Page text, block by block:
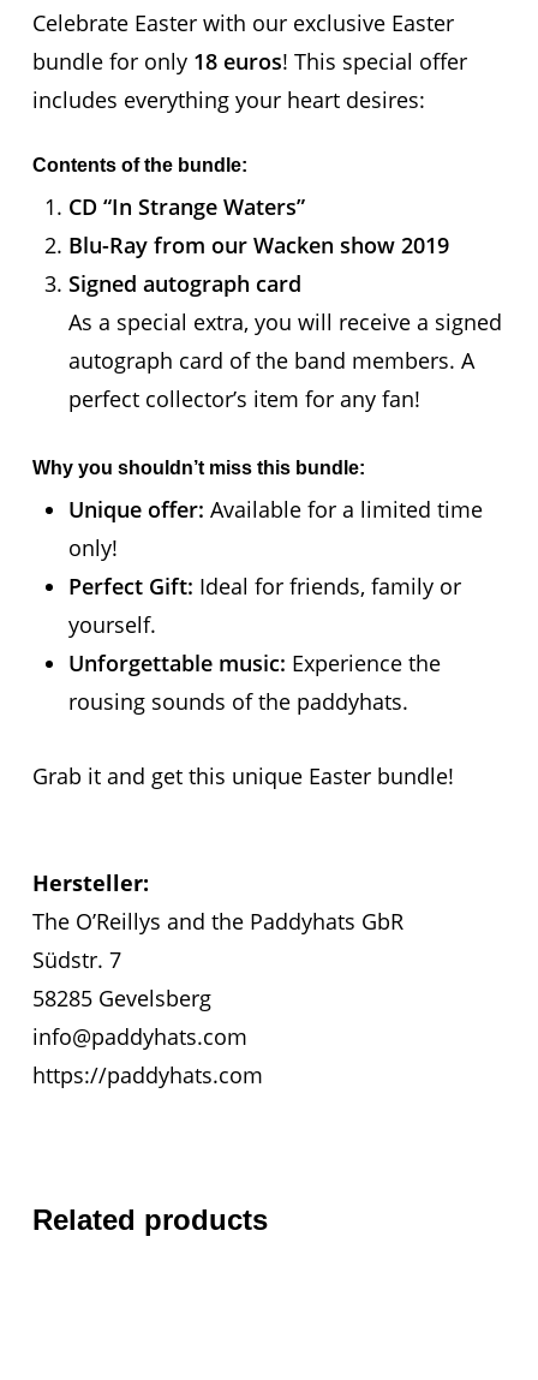
Celebrate Easter with our exclusive Easter
bundle for only 18 euros! This special offer
includes everything your heart desires:
Contents of the bundle:
CD “In Strange Waters”
Blu-Ray from our Wacken show 2019
Signed autograph card
As a special extra, you will receive a signed
autograph card of the band members. A
perfect collector’s item for any fan!
Why you shouldn’t miss this bundle:
Unique offer: Available for a limited time
only!
Perfect Gift: Ideal for friends, family or
yourself.
Unforgettable music: Experience the
rousing sounds of the paddyhats.
Grab it and get this unique Easter bundle!
Hersteller:
The O’Reillys and the Paddyhats GbR
Südstr. 7
58285 Gevelsberg
info@paddyhats.com
https://paddyhats.com
Related products